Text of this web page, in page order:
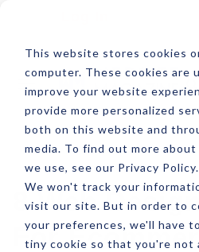
This website stores cookies
computer. These cookies are
improve your website
provide more personalized
both on this website and
media. To find out more
we use, see our Privacy Policy.
We won't track your
visit our site. But in order to
your preferences, we'll have
tiny cookie so that you're not
8 Web
For